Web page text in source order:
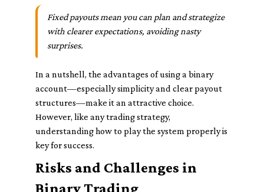
Fixed payouts mean you can plan and strategize
with clearer expectations, avoiding nasty
surprises.
In a nutshell, the advantages of using a binary
account—especially simplicity and clear payout
structures—make it an attractive choice.
However, like any trading strategy,
understanding how to play the system properly is
key for success.
Risks and Challenges in
Binary Trading